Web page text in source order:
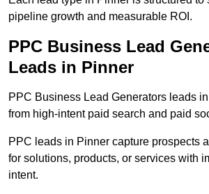
pipeline growth and measurable ROI.
PPC Business Lead
Leads in Pinner
PPC Business Lead Generators leads
from high-intent paid search and paid
PPC leads in Pinner capture prospects
for solutions, products, or services with
intent.